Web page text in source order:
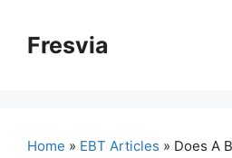
contentFresvia
Home » EBT Articles » Does A